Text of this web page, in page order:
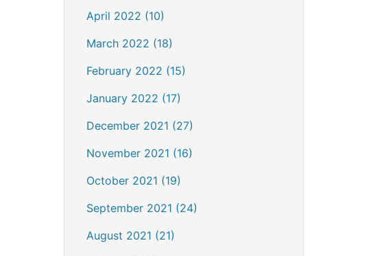
April 2022 (10)
March 2022 (18)
February 2022 (15)
January 2022 (17)
December 2021 (27)
November 2021 (16)
October 2021 (19)
September 2021 (24)
August 2021 (21)